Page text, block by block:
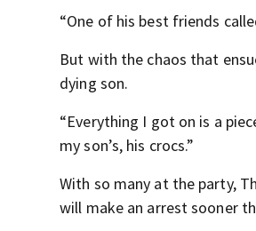
“One of his best friends
But with the chaos that
dying son.
“Everything I got on is a
my son’s, his crocs.”
With so many at the party,
will make an arrest sooner